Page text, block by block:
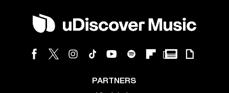
PARTNERS